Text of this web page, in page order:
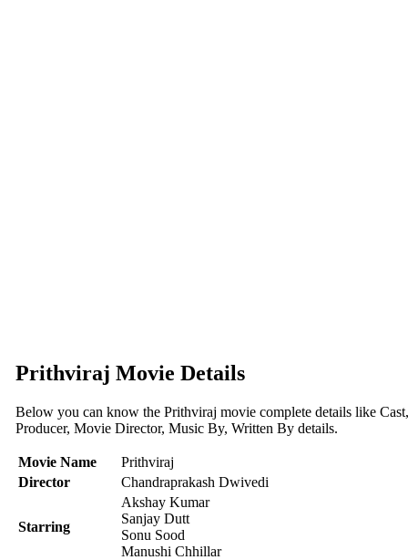
Prithviraj Movie Details
Below you can know the Prithviraj movie complete details like Cast,
Producer, Movie Director, Music By, Written By details.
Movie Name
Prithviraj
Director
Chandraprakash Dwivedi
Starring
Akshay Kumar
Sanjay Dutt
Sonu Sood
Manushi Chhillar